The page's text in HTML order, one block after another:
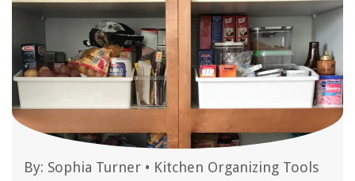
By: Sophia Turner • Kitchen Organizing Tools